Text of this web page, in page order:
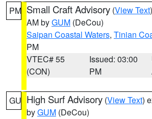
PM Small Craft Advisory (View Text
AM byGUM (DeCou)
Saipan Coastal Waters, Tinian
PM
VTEC# 55
(CON)
Issued: 03:00
PM
GU High Surf Advisory (View Text)
byGUM (DeCou)